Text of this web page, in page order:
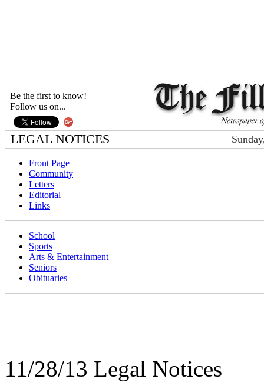
Be the first to know!
Follow us on...
LEGAL NOTICES
Front Page
Community
Letters
Editorial
Links
School
Sports
Arts & Entertainment
Seniors
Obituaries
11/28/13 Legal Notices